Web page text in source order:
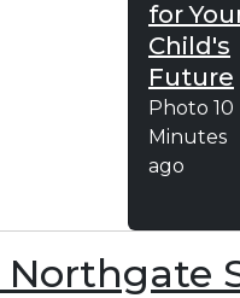
for
Child's
Future
Photo 10
Minutes
ago
Northgate